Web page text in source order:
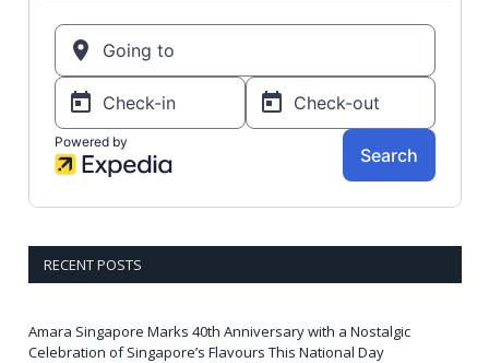
RECENT POSTS
Amara Singapore Marks 40th Anniversary with a Nostalgic
Celebration of Singapore’s Flavours This National Day